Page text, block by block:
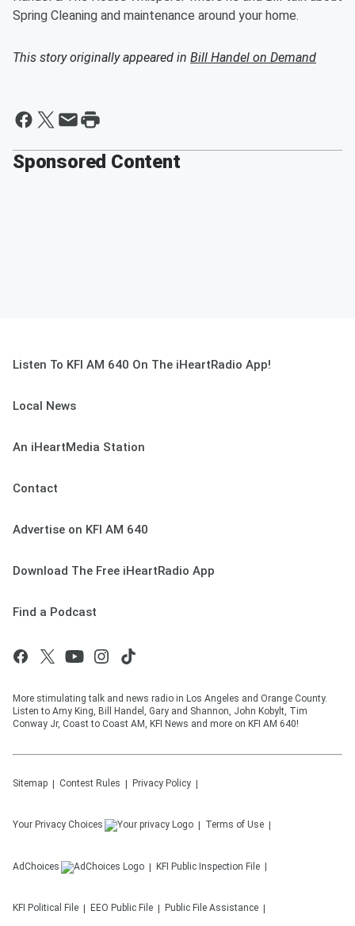
Spring Cleaning and maintenance around your home.
This story originally appeared in Bill Handel on Demand
Sponsored Content
Listen To KFI AM 640 On The iHeartRadio App!
Local News
An iHeartMedia Station
Contact
Advertise on KFI AM 640
Download The Free iHeartRadio App
Find a Podcast
More stimulating talk and news radio in Los Angeles and Orange County.
Listen to Amy King, Bill Handel, Gary and Shannon, John Kobylt, Tim
Conway Jr, Coast to Coast AM, KFI News and more on KFI AM 640!
Sitemap Contest Rules Privacy Policy
Your Privacy Choices Terms of Use
AdChoices KFI Public Inspection File
KFI Political File EEO Public File Public File Assistance